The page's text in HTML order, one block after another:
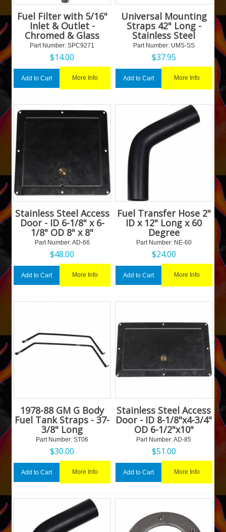
Fuel Filter with 5/16"
Inlet & Outlet -
Chromed & Glass
Part Number: SPC9271
$14.00
Add to Cart More Info
Universal Mounting
Straps 42" Long -
Stainless Steel
Part Number: UMS-SS
$37.95
Add to Cart More Info
Stainless Steel Access
Door - ID 6-1/8" x 6-
1/8" OD 8" x 8"
Part Number: AD-66
$48.00
Add to Cart More Info
Fuel Transfer Hose 2"
ID x 12" Long x 60
Degree
Part Number: NE-60
$24.00
Add to Cart More Info
1978-88 GM G Body
Fuel Tank Straps - 37-
3/8" Long
Part Number: ST06
$30.00
Add to Cart More Info
Stainless Steel Access
Door - ID 8-1/8"x4-3/4"
OD 6-1/2"x10"
Part Number: AD-85
$51.00
Add to Cart More Info